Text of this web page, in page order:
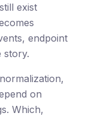
exist
endpoint
story.
on
Which,